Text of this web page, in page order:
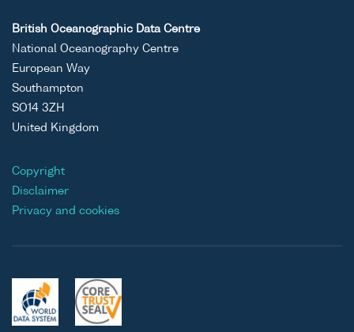
British Oceanographic Data Centre
National Oceanography Centre
European Way
Southampton
SO14 3ZH
United Kingdom
Copyright
Disclaimer
Privacy and cookies